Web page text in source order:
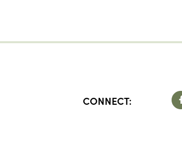
CONNECT: